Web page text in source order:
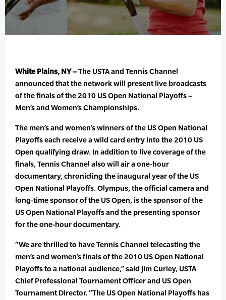
White Plains, NY –The USTA and Tennis Channel
announced that the network will present live broadcasts
of the finals of the 2010 US Open National Playoffs –
Men’s and Women’s Championships.
The men’s and women’s winners of the US Open National
Playoffs each receive a wild card entry into the 2010 US
Open qualifying draw. In addition to live coverage of the
finals, Tennis Channel also will air a one-hour
documentary, chronicling the inaugural year of the US
Open National Playoffs. Olympus, the official camera and
long-time sponsor of the US Open, is the sponsor of the
US Open National Playoffs and the presenting sponsor
for the one-hour documentary.
“We are thrilled to have Tennis Channel telecasting the
men’s and women’s finals of the 2010 US Open National
Playoffs to a national audience,” said Jim Curley, USTA
Chief Professional Tournament Officer and US Open
Tournament Director. “The US Open National Playoffs has